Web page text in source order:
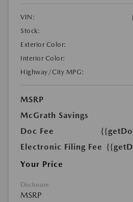
VIN:
Stock:
Exterior Color:
Interior Color:
Highway/City MPG:
MSRP
McGrath Savings
Doc Fee
Electronic Filing Fee
Your Price
Disclosure
MSRP